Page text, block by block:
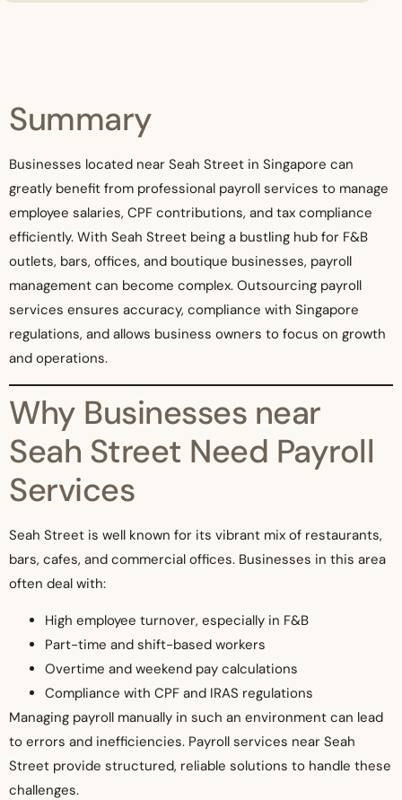
Summary
Businesses located near Seah Street in Singapore can
greatly benefit from professional payroll services to manage
employee salaries, CPF contributions, and tax compliance
efficiently. With Seah Street being a bustling hub for F&B
outlets, bars, offices, and boutique businesses, payroll
management can become complex. Outsourcing payroll
services ensures accuracy, compliance with Singapore
regulations, and allows business owners to focus on growth
and operations.
Why Businesses near
Seah Street Need Payroll
Services
Seah Street is well known for its vibrant mix of restaurants,
bars, cafes, and commercial offices. Businesses in this area
often deal with:
High employee turnover, especially in F&B
Part-time and shift-based workers
Overtime and weekend pay calculations
Compliance with CPF and IRAS regulations
Managing payroll manually in such an environment can lead
to errors and inefficiencies. Payroll services near Seah
Street provide structured, reliable solutions to handle these
challenges.